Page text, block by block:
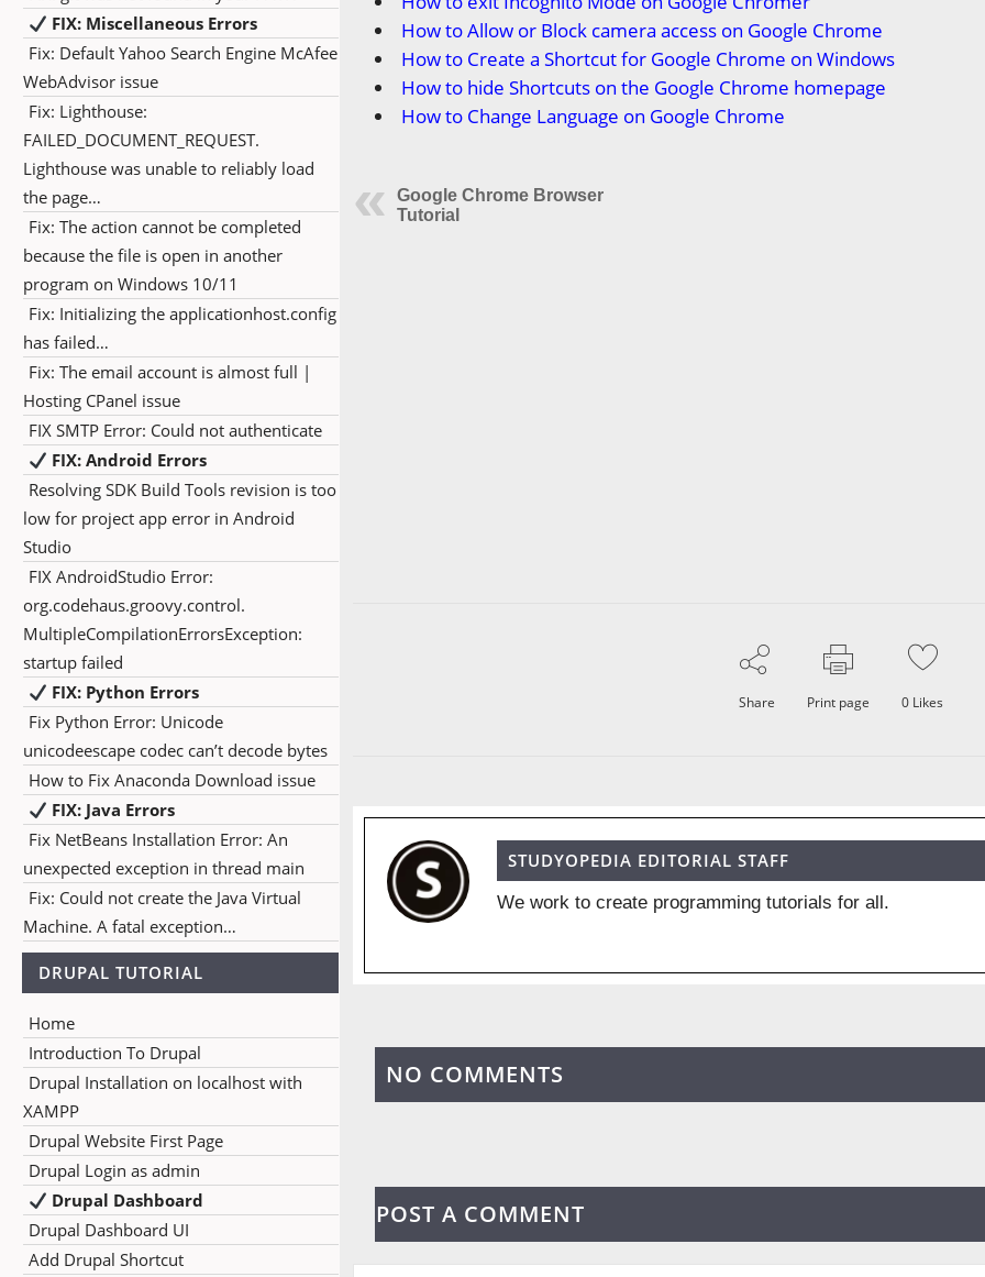
FIX: Miscellaneous Errors
Fix: Default Yahoo Search Engine McAfee
WebAdvisor issue
Fix: Lighthouse:
FAILED_DOCUMENT_REQUEST.
Lighthouse was unable to reliably load
the page…
Fix: The action cannot be completed
because the file is open in another
program on Windows 10/11
Fix: Initializing the applicationhost.config
has failed…
Fix: The email account is almost full |
Hosting CPanel issue
FIX SMTP Error: Could not authenticate
FIX: Android Errors
Resolving SDK Build Tools revision is too
low for project app error in Android
Studio
FIX AndroidStudio Error:
org.codehaus.groovy.control.
MultipleCompilationErrorsException:
startup failed
FIX: Python Errors
Fix Python Error: Unicode
unicodeescape codec can’t decode bytes
How to Fix Anaconda Download issue
FIX: Java Errors
Fix NetBeans Installation Error: An
unexpected exception in thread main
Fix: Could not create the Java Virtual
Machine. A fatal exception…
DRUPAL TUTORIAL
Home
Introduction To Drupal
Drupal Installation on localhost with
XAMPP
Drupal Website First Page
Drupal Login as admin
Drupal Dashboard
Drupal Dashboard UI
Add Drupal Shortcut
How to Allow or Block camera access on Google Chrome
How to Create a Shortcut for Google Chrome on Windows
How to hide Shortcuts on the Google Chrome homepage
How to Change Language on Google Chrome
Google Chrome Browser
Tutorial
Share Print page 0 Likes
STUDYOPEDIA EDITORIAL STAFF
We work to create programming tutorials for all.
NO COMMENTS
POST A COMMENT